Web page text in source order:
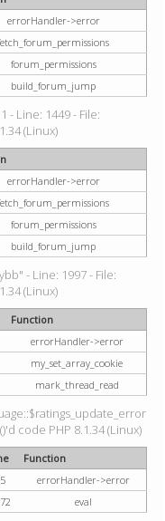
errorHandler->error
forum_permissions
build_forum_jump
- Line: 1449 - File:
(Linux)
errorHandler->error
forum_permissions
build_forum_jump
- Line: 1997 - File:
(Linux)
Function
errorHandler->error
my_set_array_cookie
mark_thread_read
code PHP 8.1.34 (Linux)
Function
5
errorHandler->error
eval